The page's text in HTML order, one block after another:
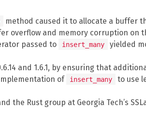
method caused it to allocate a buffer
overflow and memory corruption on
passed to
insert_many
yielded
and 1.6.1, by ensuring that
of
insert_many
to use
the Rust group at Georgia Tech’s